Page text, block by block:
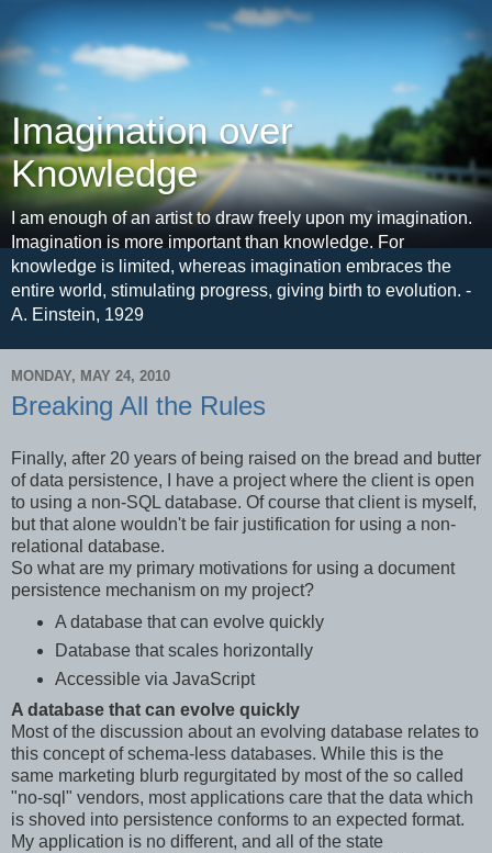
Imagination over
Knowledge
I am enough of an artist to draw freely upon my imagination.
Imagination is more important than knowledge. For
knowledge is limited, whereas imagination embraces the
entire world, stimulating progress, giving birth to evolution. -
A. Einstein, 1929
MONDAY, MAY 24, 2010
Breaking All the Rules
Finally, after 20 years of being raised on the bread and butter
of data persistence, I have a project where the client is open
to using a non-SQL database. Of course that client is myself,
but that alone wouldn't be fair justification for using a non-
relational database.
So what are my primary motivations for using a document
persistence mechanism on my project?
A database that can evolve quickly
Database that scales horizontally
Accessible via JavaScript
A database that can evolve quickly
Most of the discussion about an evolving database relates to
this concept of schema-less databases. While this is the
same marketing blurb regurgitated by most of the so called
"no-sql" vendors, most applications care that the data which
is shoved into persistence conforms to an expected format.
My application is no different, and all of the state